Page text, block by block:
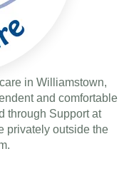
in Williamstown,
and comfortable
through Support at
privately outside the